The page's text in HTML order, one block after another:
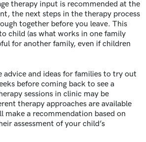
therapy input is recommended at the
the next steps in the therapy process
together before you leave. This
child (as what works in one family
for another family, even if children
advice and ideas for families to try out
before coming back to see a
sessions in clinic may be
therapy approaches are available
make a recommendation based on
assessment of your child’s